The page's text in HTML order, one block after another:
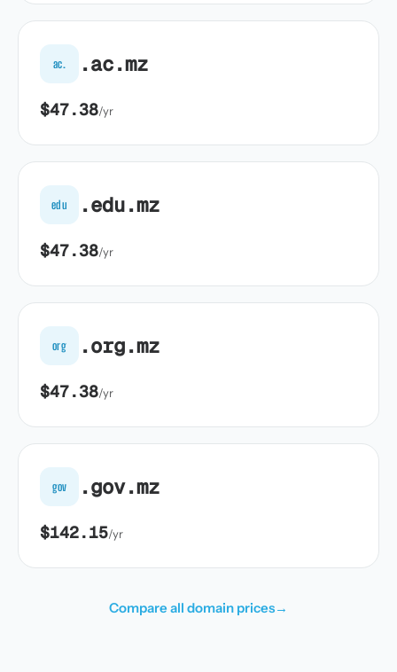
ac. .ac.mz
$47.38/yr
edu .edu.mz
$47.38/yr
org .org.mz
$47.38/yr
gov .gov.mz
$142.15/yr
Compare all domain prices→